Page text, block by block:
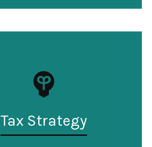
Tax Strategy